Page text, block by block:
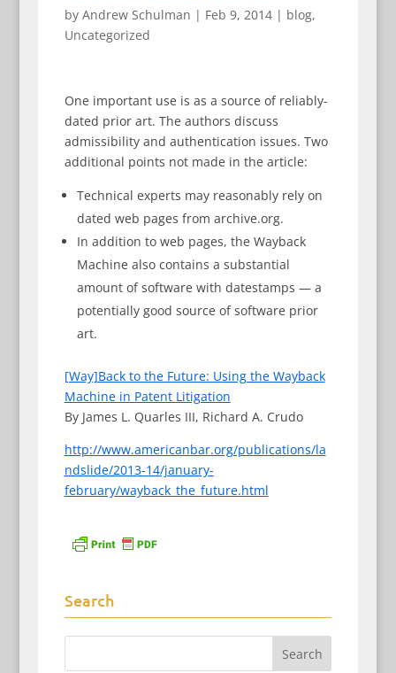
by Andrew Schulman | Feb 9, 2014| blog,
Uncategorized
One important use is as a source of reliably-
dated prior art. The authors discuss
admissibility and authentication issues. Two
additional points not made in the article:
Technical experts may reasonably rely on
dated web pages from archive.org.
In addition to web pages, the Wayback
Machine also contains a substantial
amount of software with datestamps — a
potentially good source of software prior
art.
[Way]Back to the Future: Using the Wayback
Machine in Patent Litigation
By James L. Quarles III, Richard A. Crudo
http://www.americanbar.org/publications/la
ndslide/2013-14/january-
february/wayback_the_future.html
Search